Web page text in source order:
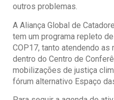
outros problemas.
A Aliança Global de
tem um programa repleto
COP17, tanto atendendo
dentro do Centro de
mobilizações de justiça
fórum alternativo Espaço